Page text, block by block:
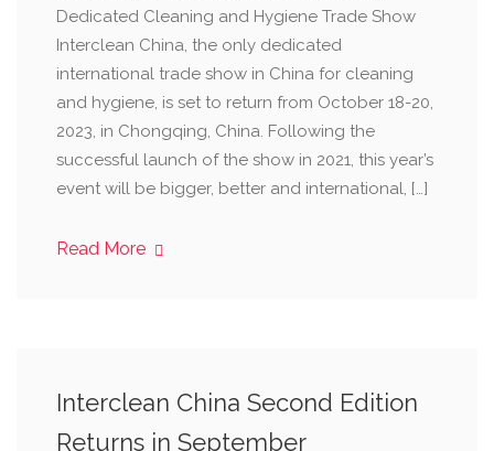
Dedicated Cleaning and Hygiene Trade Show
Interclean China, the only dedicated
international trade show in China for cleaning
and hygiene, is set to return from October 18-20,
2023, in Chongqing, China. Following the
successful launch of the show in 2021, this year’s
event will be bigger, better and international, […]
Read More
Interclean China Second Edition
Returns in September